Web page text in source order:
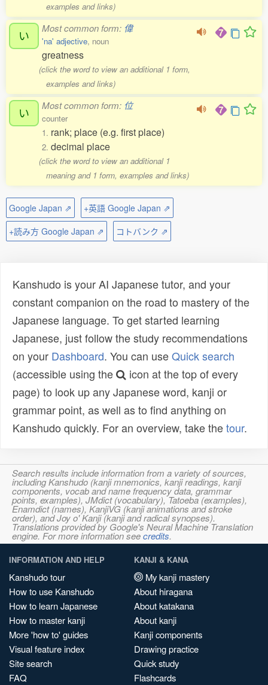
examples and links)
い Most common form: 偉
'na' adjective, noun
greatness
(click the word to view an additional 1 form,
examples and links)
い Most common form: 位
counter
1. rank; place (e.g. first place)
2. decimal place
(click the word to view an additional 1
meaning and 1 form, examples and links)
Google Japan ⇗
+英語 Google Japan ⇗
+読み方 Google Japan ⇗
コトバンク ⇗
Kanshudo is your AI Japanese tutor, and your
constant companion on the road to mastery of the
Japanese language. To get started learning
Japanese, just follow the study recommendations
on your Dashboard. You can useQuick search
(accessible using the
icon at the top of every
page) to look up any Japanese word, kanji or
grammar point, as well as to find anything on
Kanshudo quickly. For an overview, take thetour.
Search results include information from a variety of sources,
including Kanshudo (kanji mnemonics, kanji readings, kanji
components, vocab and name frequency data, grammar
points, examples), JMdict (vocabulary), Tatoeba (examples),
Enamdict (names), KanjiVG (kanji animations and stroke
order), and Joy o' Kanji (kanji and radical synopses).
Translations provided by Google's Neural Machine Translation
engine. For more information seecredits.
INFORMATION AND HELP
Kanshudo tour
How to use Kanshudo
How to learn Japanese
How to master kanji
More 'how to' guides
Visual feature index
Site search
FAQ
KANJI & KANA
My kanji mastery
About hiragana
About katakana
About kanji
Kanji components
Drawing practice
Quick study
Flashcards